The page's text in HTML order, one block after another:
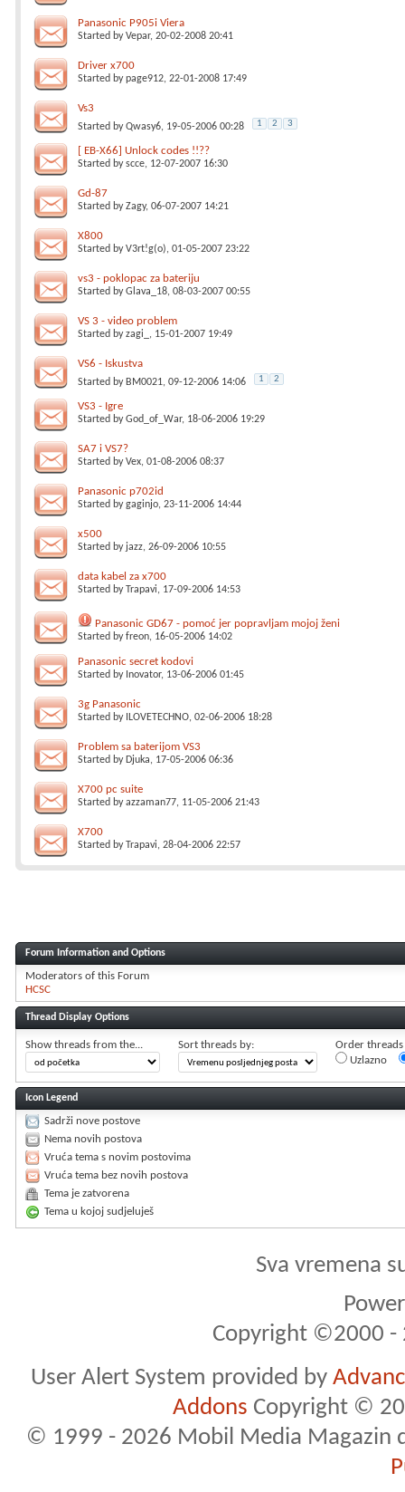
Panasonic P905i Viera
Started byVepar, 20-02-2008 20:41
Driver x700
Started bypage912, 22-01-2008 17:49
Vs3
Started byQwasy6, 19-05-2006 00:28 1 2 3
[ EB-X66] Unlock codes !!??
Started byscce, 12-07-2007 16:30
Gd-87
Started byZagy, 06-07-2007 14:21
X800
Started byV3rt!g(o), 01-05-2007 23:22
vs3 - poklopac za bateriju
Started byGlava_18, 08-03-2007 00:55
VS 3 - video problem
Started byzagi_ , 15-01-2007 19:49
VS6 - Iskustva
Started by BM0021, 09-12-2006 14:06 1 2
VS3 - Igre
Started byGod_of_War, 18-06-2006 19:29
SA7 i VS7?
Started byVex, 01-08-2006 08:37
Panasonic p702id
Started bygaginjo, 23-11-2006 14:44
x500
Started by jazz, 26-09-2006 10:55
data kabel za x700
Started byTrapavi, 17-09-2006 14:53
Panasonic GD67 - pomoć jer popravljam mojoj ženi
Started byfreon, 16-05-2006 14:02
Panasonic secret kodovi
Started by Inovator, 13-06-2006 01:45
3g Panasonic
Started by ILOVETECHNO, 02-06-2006 18:28
Problem sa baterijom VS3
Started by Djuka, 17-05-2006 06:36
X700 pc suite
Started byazzaman77, 11-05-2006 21:43
X700
Started byTrapavi, 28-04-2006 22:57
Forum Information and Options
Moderators of this Forum
HCSC
Thread Display Options
Show threads from the... Sort threads by:
Order threads
Uzlazno
Icon Legend
Sadrži nove postove
Nema novih postova
Vruća tema s novim postovima
Vruća tema bez novih postova
Tema je zatvorena
Tema u kojoj sudjeluješ
Sva vremena
Copyright ©2000 -
User Alert System provided by
Addons Copyright ©
© 1999 - 2026 Mobil Media Magazin